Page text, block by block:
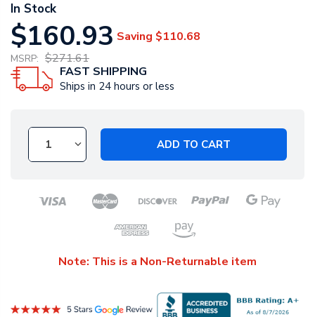
In Stock
$160.93 Saving $110.68
MSRP: $271.61
FAST SHIPPING
Ships in 24 hours or less
ADD TO CART
Note: This is a Non-Returnable item